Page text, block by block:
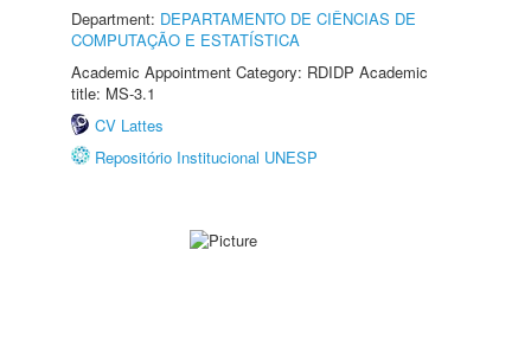
Department: DEPARTAMENTO DE CIÊNCIAS DE
COMPUTAÇÃO E ESTATÍSTICA
Academic Appointment Category: RDIDP Academic
title: MS-3.1
CV Lattes
Repositório Institucional UNESP